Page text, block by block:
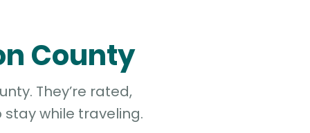
County
They’re rated,
while traveling.